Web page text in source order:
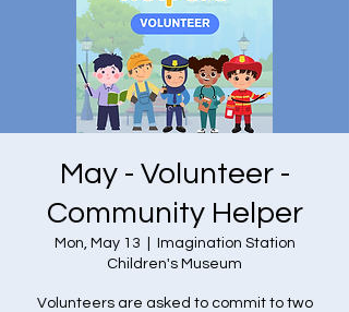
May - Volunteer -
Community Helper
Mon, May 13
Imagination Station
Children's Museum
Volunteers are asked to commit to two